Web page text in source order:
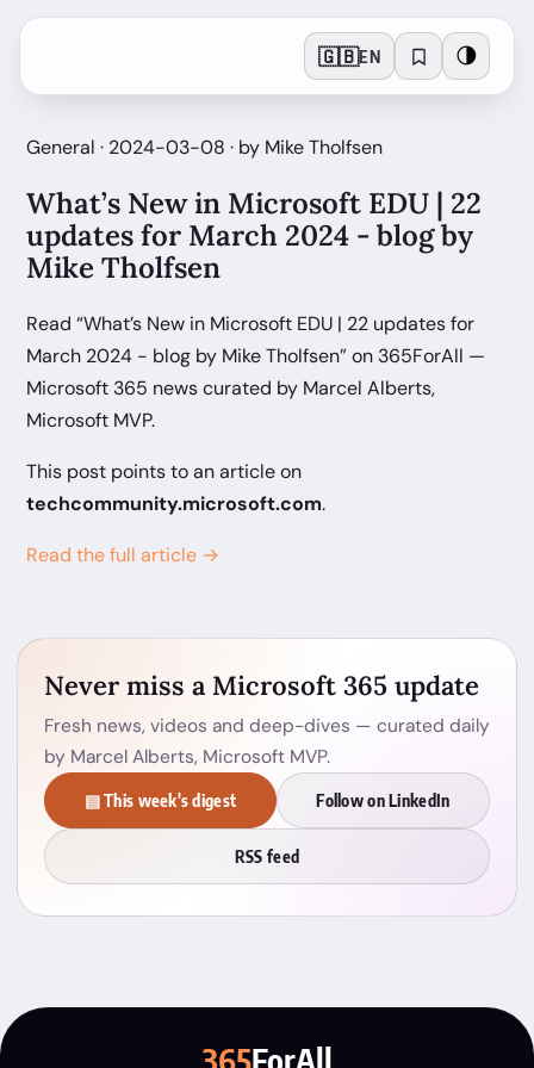
🇬🇧EN 🌗
General · 2024-03-08 · by Mike Tholfsen
What’s New in Microsoft EDU | 22
updates for March 2024 - blog by
Mike Tholfsen
Read “What’s New in Microsoft EDU | 22 updates for
March 2024 - blog by Mike Tholfsen” on 365ForAll —
Microsoft 365 news curated by Marcel Alberts,
Microsoft MVP.
This post points to an article on
techcommunity.microsoft.com.
Read the full article →
Never miss a Microsoft 365 update
Fresh news, videos and deep-dives — curated daily
by Marcel Alberts, Microsoft MVP.
▤ This week's digest Follow on LinkedIn
RSS feed
365ForAll